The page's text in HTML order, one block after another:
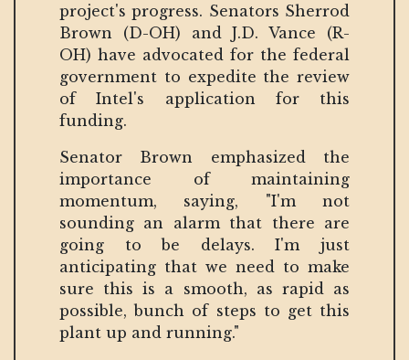
project's progress. Senators Sherrod
Brown (D-OH) and J.D. Vance (R-
OH) have advocated for the federal
government to expedite the review
of Intel's application for this
funding.
Senator Brown emphasized the
importance of maintaining
momentum, saying, "I'm not
sounding an alarm that there are
going to be delays. I'm just
anticipating that we need to make
sure this is a smooth, as rapid as
possible, bunch of steps to get this
plant up and running."